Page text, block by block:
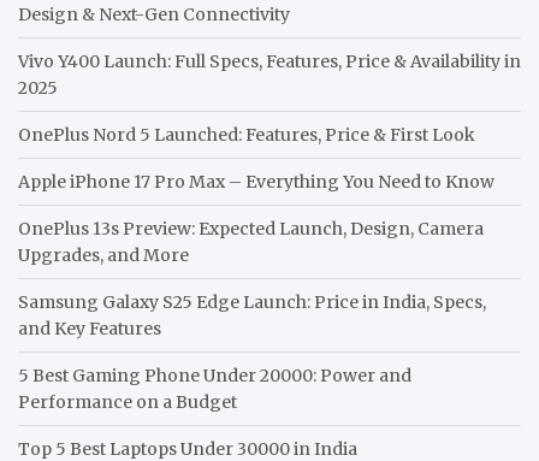
Design & Next-Gen Connectivity
Vivo Y400 Launch: Full Specs, Features, Price & Availability in
2025
OnePlus Nord 5 Launched: Features, Price & First Look
Apple iPhone 17 Pro Max – Everything You Need to Know
OnePlus 13s Preview: Expected Launch, Design, Camera
Upgrades, and More
Samsung Galaxy S25 Edge Launch: Price in India, Specs,
and Key Features
5 Best Gaming Phone Under 20000: Power and
Performance on a Budget
Top 5 Best Laptops Under 30000 in India